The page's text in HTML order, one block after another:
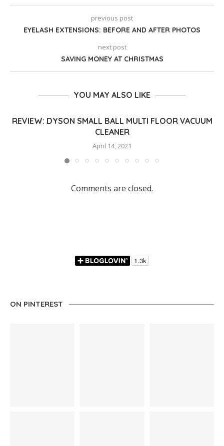
previous post
EYELASH EXTENSIONS: BEFORE AND AFTER PHOTOS
next post
SAVING MONEY AT CHRISTMAS
YOU MAY ALSO LIKE
REVIEW: DYSON SMALL BALL MULTI FLOOR VACUUM
CLEANER
April 14, 2021
Comments are closed.
ON PINTEREST